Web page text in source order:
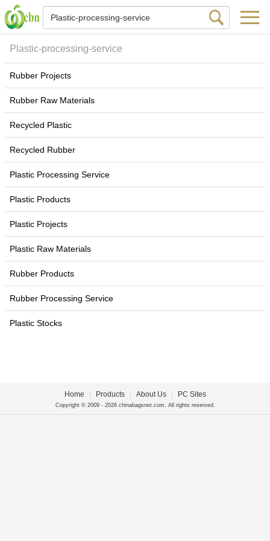
Plastic-processing-service
Rubber Projects
Rubber Raw Materials
Recycled Plastic
Recycled Rubber
Plastic Processing Service
Plastic Products
Plastic Projects
Plastic Raw Materials
Rubber Products
Rubber Processing Service
Plastic Stocks
Home Products About Us PC Sites
Copyright © 2009 - 2026 chinabagsnet.com. All rights reserved.